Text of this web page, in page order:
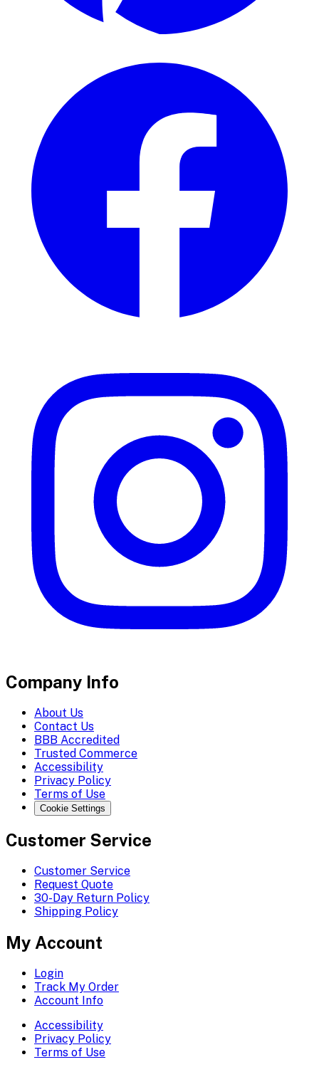
Company Info
About Us
Contact Us
BBB Accredited
Trusted Commerce
Accessibility
Privacy Policy
Terms of Use
Cookie Settings
Customer Service
Customer Service
Request Quote
30-Day Return Policy
Shipping Policy
My Account
Login
Track My Order
Account Info
Accessibility
Privacy Policy
Terms of Use